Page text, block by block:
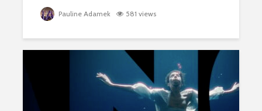
Pauline Adamek 581 views